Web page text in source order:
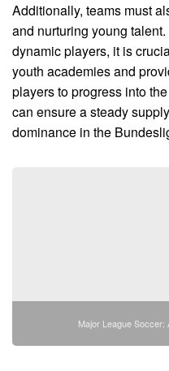
Additionally, teams must
and nurturing young
dynamic players, it is
youth academies and
players to progress into
can ensure a steady
dominance in the
Major League Soccer: